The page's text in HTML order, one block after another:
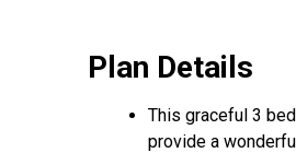
Plan Details
This graceful 3
provide a